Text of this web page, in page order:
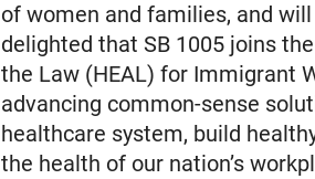
of women and families, and
delighted that SB 1005 joins
the Law (HEAL) for Immigrant
advancing common-sense
healthcare system, build
the health of our nation’s